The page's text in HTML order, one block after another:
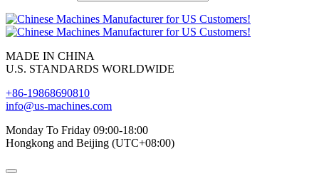
MADE IN CHINA
U.S. STANDARDS WORLDWIDE
+86-19868690810
info@us-machines.com
Monday To Friday 09:00-18:00
Hongkong and Beijing (UTC+08:00)